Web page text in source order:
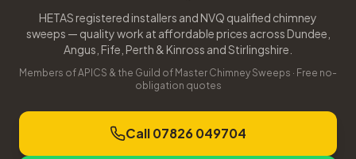
HETAS registered installers and NVQ qualified chimney
sweeps — quality work at affordable prices across Dundee,
Angus, Fife, Perth & Kinross and Stirlingshire.
Members of APICS & the Guild of Master Chimney Sweeps · Free no-
obligation quotes
Call 07826 049704